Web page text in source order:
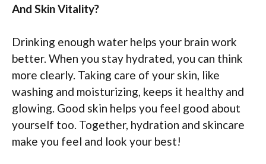
And Skin Vitality?
Drinking enough water helps your brain work
better. When you stay hydrated, you can think
more clearly. Taking care of your skin, like
washing and moisturizing, keeps it healthy and
glowing. Good skin helps you feel good about
yourself too. Together, hydration and skincare
make you feel and look your best!